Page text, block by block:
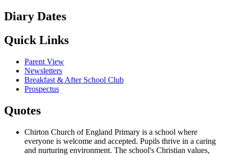
Diary Dates
Quick Links
Parent View
Newsletters
Breakfast & After School Club
Prospectus
Quotes
Chirton Church of England Primary is a school where
everyone is welcome and accepted. Pupils thrive in a caring
and nurturing environment. The school's Christian values,